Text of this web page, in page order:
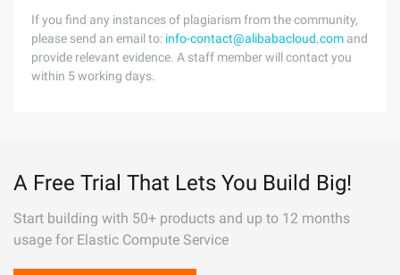
If you find any instances of plagiarism from the community,
please send an email to: info-contact@alibabacloud.com and
provide relevant evidence. A staff member will contact you
within 5 working days.
A Free Trial That Lets You Build Big!
Start building with 50+ products and up to 12 months
usage for Elastic Compute Service